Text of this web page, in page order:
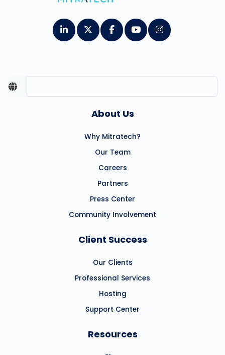
About Us
Why Mitratech?
Our Team
Careers
Partners
Press Center
Community Involvement
Client Success
Our Clients
Professional Services
Hosting
Support Center
Resources